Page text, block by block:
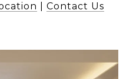
Contact Us